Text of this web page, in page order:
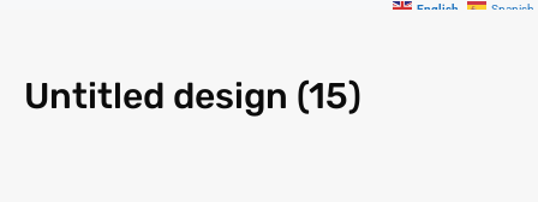
English Spanish
Untitled design (15)